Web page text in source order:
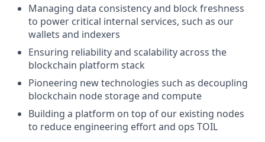
Managing data consistency and block freshness
to power critical internal services, such as our
wallets and indexers
Ensuring reliability and scalability across the
blockchain platform stack
Pioneering new technologies such as decoupling
blockchain node storage and compute
Building a platform on top of our existing nodes
to reduce engineering effort and ops TOIL